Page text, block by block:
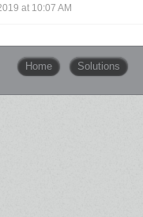
at 10:07 AM
Home Solutions